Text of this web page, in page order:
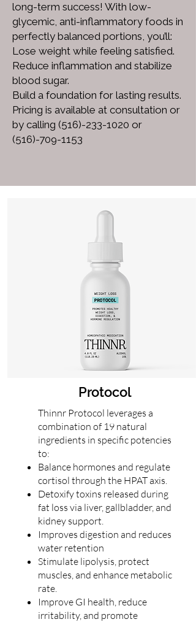
long-term success! With low-
glycemic, anti-inflammatory foods in
perfectly balanced portions, you’ll:
Lose weight while feeling satisfied.
Reduce inflammation and stabilize
blood sugar.
Build a foundation for lasting results.
Pricing is available at consultation or
by calling (516)-233-1020 or
(516)-709-1153
Protocol
Thinnr Protocol leverages a
combination of 19 natural
ingredients in specific potencies
to:
Balance hormones and regulate
cortisol through the HPAT axis.
Detoxify toxins released during
fat loss via liver, gallbladder, and
kidney support.
Improves digestion and reduces
water retention
Stimulate lipolysis, protect
muscles, and enhance metabolic
rate.
Improve GI health, reduce
irritability, and promote